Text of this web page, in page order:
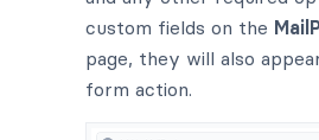
custom fields on the
page, they will also
form action.